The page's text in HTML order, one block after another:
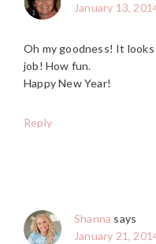
January 13,
Oh my goodness! It looks
job! How fun.
Happy New Year!
Reply
Shanna says
January 21,